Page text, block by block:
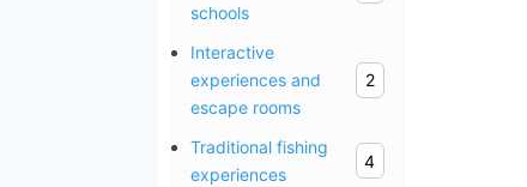
schools
Interactive
experiences and
escape rooms
2
Traditional fishing
experiences
4